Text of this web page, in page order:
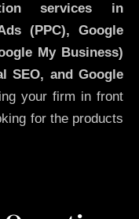
services in
(PPC), Google
My Business)
SEO, and Google
your firm in front
for the products